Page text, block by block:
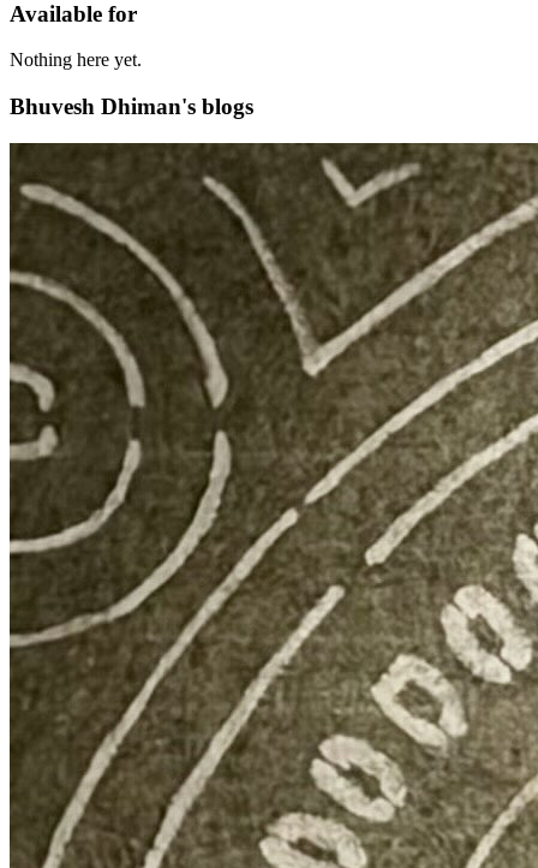
Available for
Nothing here yet.
Bhuvesh Dhiman's blogs